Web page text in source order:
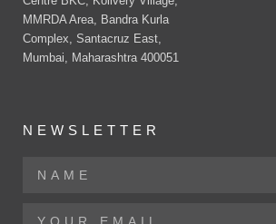
MMRDA Area, Bandra Kurla
Complex, Santacruz East,
Mumbai, Maharashtra 400051
NEWSLETTER